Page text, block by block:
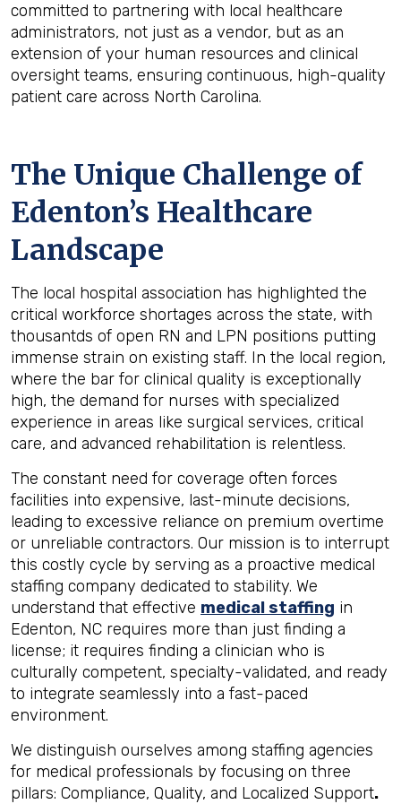
committed to partnering with local healthcare
administrators, not just as a vendor, but as an
extension of your human resources and clinical
oversight teams, ensuring continuous, high-quality
patient care across North Carolina.
The Unique Challenge of
Edenton’s Healthcare
Landscape
The local hospital association has highlighted the
critical workforce shortages across the state, with
thousantds of open RN and LPN positions putting
immense strain on existing staff. In the local region,
where the bar for clinical quality is exceptionally
high, the demand for nurses with specialized
experience in areas like surgical services, critical
care, and advanced rehabilitation is relentless.
The constant need for coverage often forces
facilities into expensive, last-minute decisions,
leading to excessive reliance on premium overtime
or unreliable contractors. Our mission is to interrupt
this costly cycle by serving as a proactive medical
staffing company dedicated to stability. We
understand that effective medical staffing in
Edenton, NC requires more than just finding a
license; it requires finding a clinician who is
culturally competent, specialty-validated, and ready
to integrate seamlessly into a fast-paced
environment.
We distinguish ourselves among staffing agencies
for medical professionals by focusing on three
pillars: Compliance, Quality, and Localized Support.